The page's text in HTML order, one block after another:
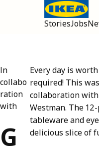
StoriesJobs
In
collabo
ration
with
G
Every day is
required! This
collaboration
Westman. The
tableware and
delicious slice of